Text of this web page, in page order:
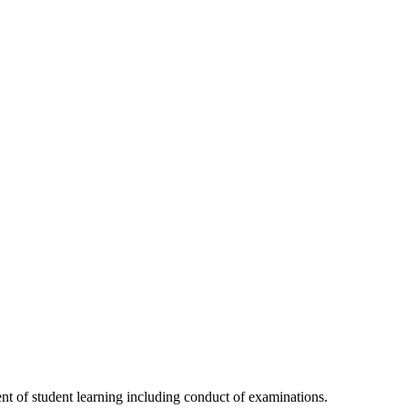
of student learning including conduct of examinations.